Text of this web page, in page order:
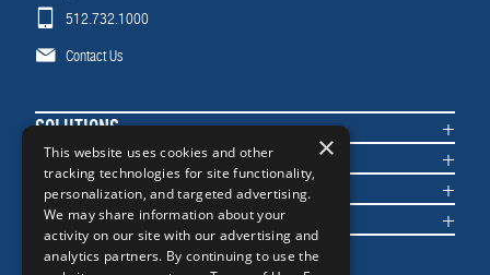
512.732.1000
Contact Us
SOLUTIONS
COMMUNITIES
IMPACT
NEWS & INSIGHTS
×
This website uses cookies and other
tracking technologies for site functionality,
personalization, and targeted advertising.
We may share information about your
activity on our site with our advertising and
analytics partners. By continuing to use the